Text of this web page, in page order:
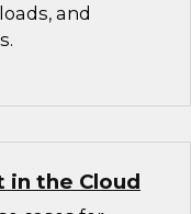
and
in the Cloud